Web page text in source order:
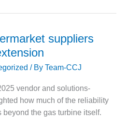
suppliers
/ By Team-CCJ
vendor and solutions-
how much of the reliability
the gas turbine itself.